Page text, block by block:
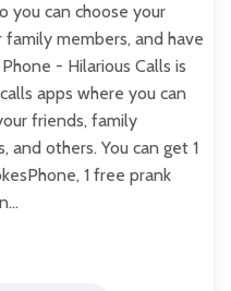
you can choose your
members, and have
- Hilarious Calls is
apps where you can
friends, family
and others. You can get 1
1 free prank